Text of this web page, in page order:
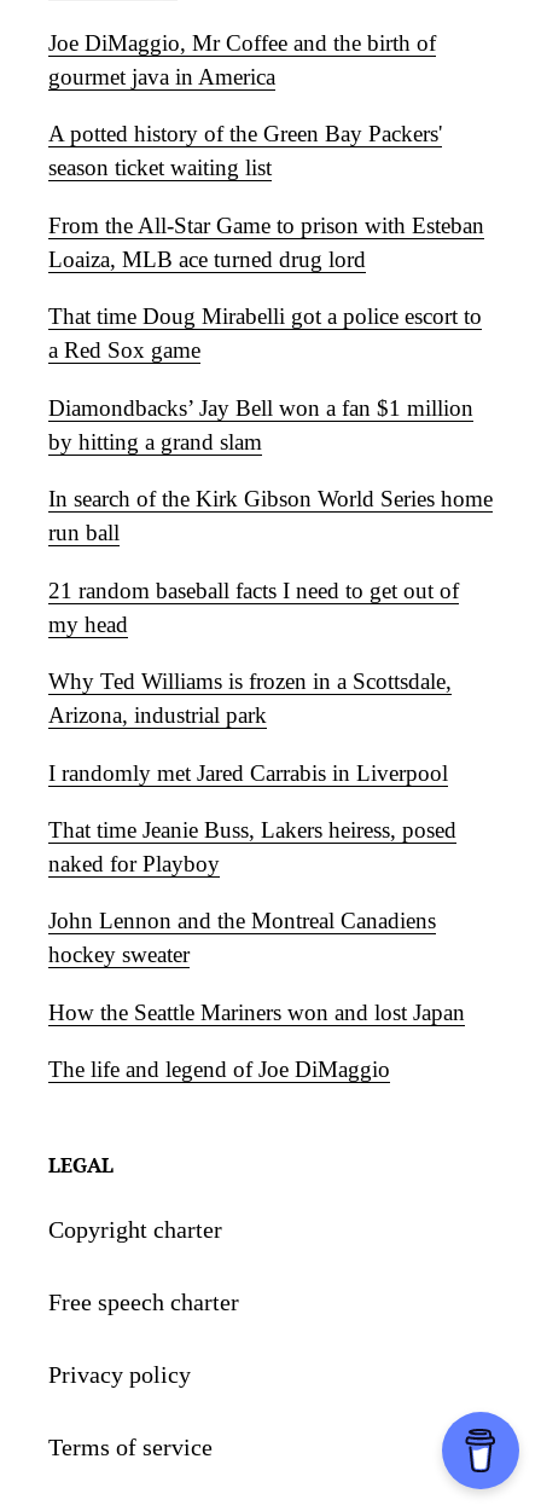
Joe DiMaggio, Mr Coffee and the birth of
gourmet java in America
A potted history of the Green Bay Packers'
season ticket waiting list
From the All-Star Game to prison with Esteban
Loaiza, MLB ace turned drug lord
That time Doug Mirabelli got a police escort to
a Red Sox game
Diamondbacks’ Jay Bell won a fan $1 million
by hitting a grand slam
In search of the Kirk Gibson World Series home
run ball
21 random baseball facts I need to get out of
my head
Why Ted Williams is frozen in a Scottsdale,
Arizona, industrial park
I randomly met Jared Carrabis in Liverpool
That time Jeanie Buss, Lakers heiress, posed
naked for Playboy
John Lennon and the Montreal Canadiens
hockey sweater
How the Seattle Mariners won and lost Japan
The life and legend of Joe DiMaggio
LEGAL
Copyright charter
Free speech charter
Privacy policy
Terms of service